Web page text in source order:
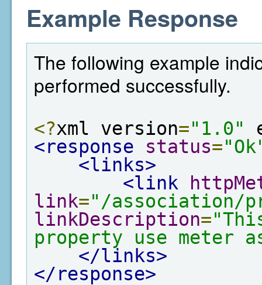
Example Response
The following example
performed successfully.
<?xml version="1.0"
<response
status=
<links>
<link
link="/association/
linkDescription=
property use meter
</links>
</response>